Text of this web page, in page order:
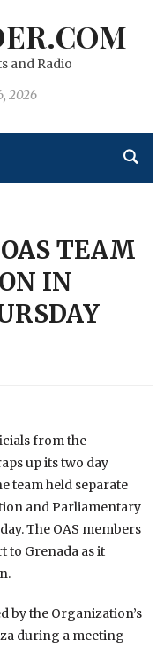
and Radio
2026
TEAM
IN
from the
up its two day
team held separate
and Parliamentary
The OAS members
to Grenada as it
by the Organization’s
during a meeting